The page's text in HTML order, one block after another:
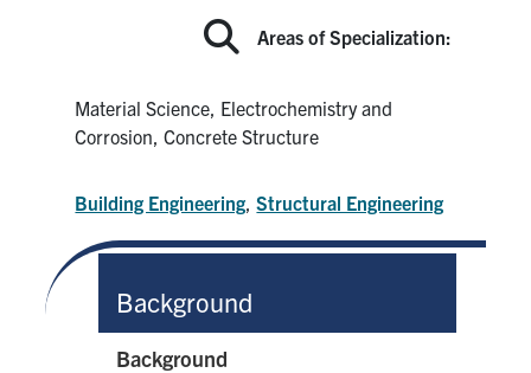
Search
Areas of Specialization:
Material Science, Electrochemistry and
Corrosion, Concrete Structure
Building Engineering ,Structural Engineering
Background
Background